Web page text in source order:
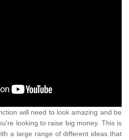
will need to look amazing and be
looking to raise big money. This is
a large range of different ideas that